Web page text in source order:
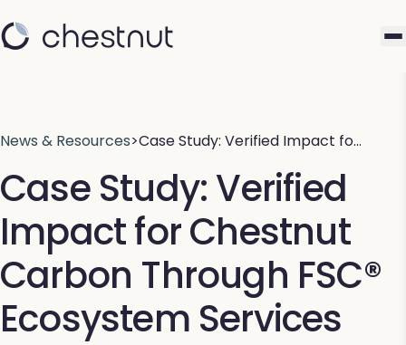
News & Resources>Case Study: Verified Impact fo…
Case Study: Verified
Impact for Chestnut
Carbon Through FSC®
Ecosystem Services